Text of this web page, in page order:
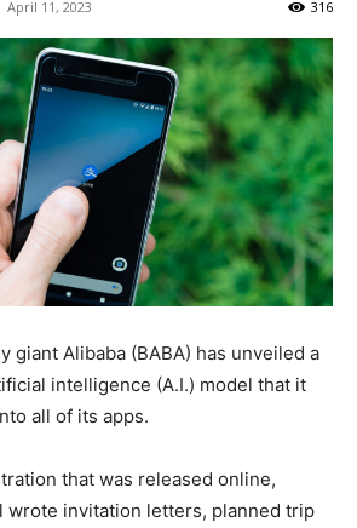
April 11, 2023 316
giant Alibaba (BABA) has unveiled a
intelligence (A.I.) model that it
all of its apps.
that was released online,
wrote invitation letters, planned trip